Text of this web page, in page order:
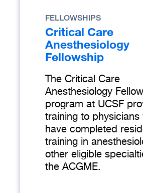
FELLOWSHIPS
Critical Care
Anesthesiology
Fellowship
The Critical Care
Anesthesiology
program at UCSF
training to physicians
have completed
training in
other eligible
the ACGME.